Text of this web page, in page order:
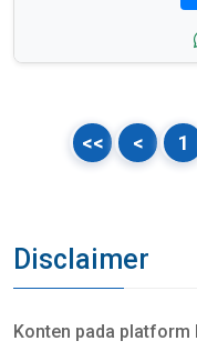
<< < 1
Disclaimer
Konten pada platform